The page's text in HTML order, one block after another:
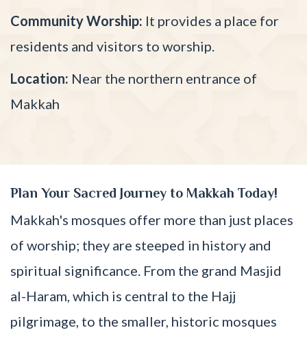
Community Worship: It provides a place for
residents and visitors to worship.
Location: Near the northern entrance of
Makkah
Plan Your Sacred Journey to Makkah Today!
Makkah's mosques offer more than just places
of worship; they are steeped in history and
spiritual significance. From the grand Masjid
al-Haram, which is central to the Hajj
pilgrimage, to the smaller, historic mosques